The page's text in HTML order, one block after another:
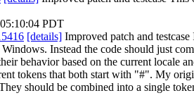
PDT
[details] Improved patch and
Instead the code should just
behavior based on the current
tokens that both start with "#". My
should be combined into a single